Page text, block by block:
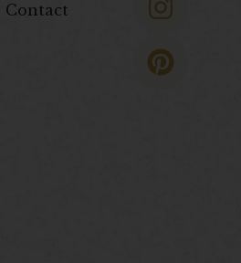
Contact
o
o
k
e
r
g
r
a
r
e
s